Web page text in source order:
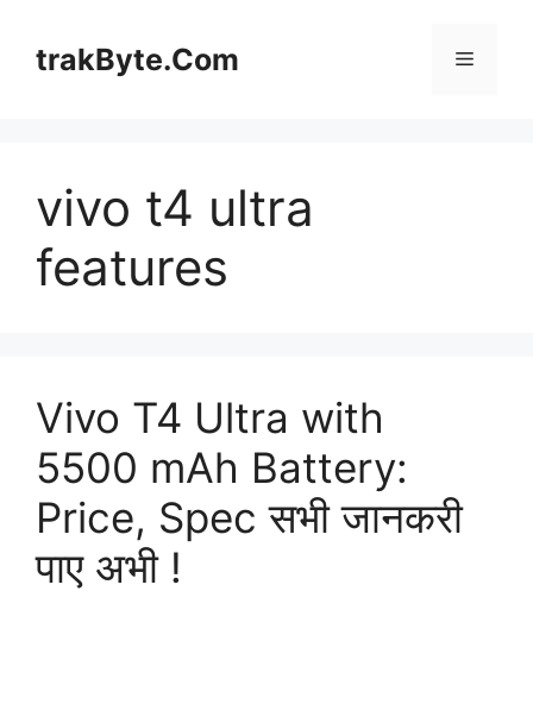
contenttrakByte.Com Menu
vivo t4 ultra
features
Vivo T4 Ultra with
5500 mAh Battery:
Price, Spec सभी जानकरी
पाए अभी !